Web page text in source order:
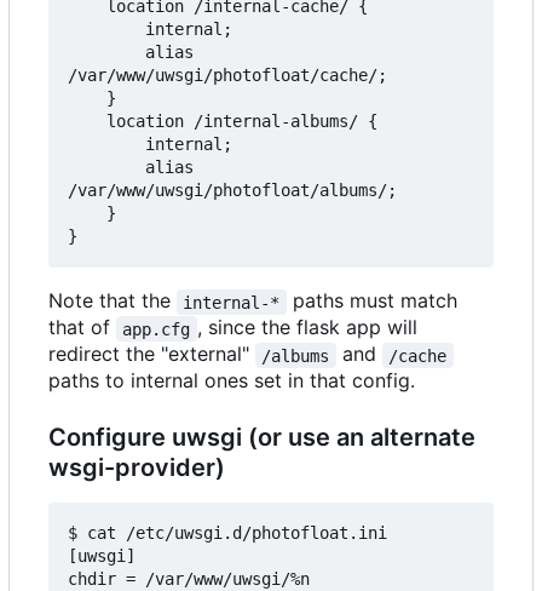
/var/www/uwsgi/photofloat/cache/;
/var/www/uwsgi/photofloat/albums/;
Note that the internal-*
paths must match
that of
app.cfg , since the flask app will
redirect the "external"
/albums and /cache
paths to internal ones set in that config.
Configure uwsgi (or use an alternate
wsgi-provider)
$ cat /etc/uwsgi.d/photofloat.ini
[uwsgi]
chdir = /var/www/uwsgi/%n